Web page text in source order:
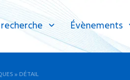
recherche Évènements
» DÉTAIL